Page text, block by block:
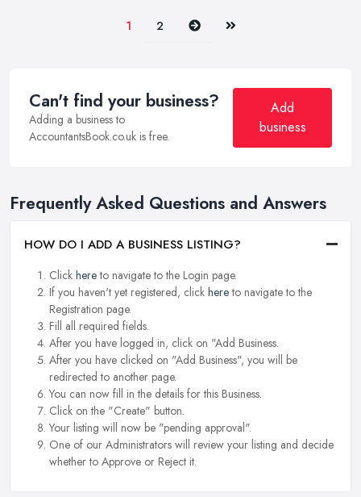
1 2 Next Last
Can't find your business?
Adding a business to
AccountantsBook.co.uk is free.
Add
business
Frequently Asked Questions and Answers
HOW DO I ADD A BUSINESS LISTING?
Click hereto navigate to the Login page.
If you haven't yet registered, click hereto navigate to the
Registration page.
Fill all required fields.
After you have logged in, click on "Add Business.
After you have clicked on "Add Business", you will be
redirected to another page.
You can now fill in the details for this Business.
Click on the "Create" button.
Your listing will now be "pending approval".
One of our Administrators will review your listing and decide
whether to Approve or Reject it.